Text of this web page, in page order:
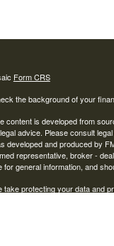
Form CRS
the background of your
content is developed from
advice. Please consult
developed and produced by
representative, broker -
for general information, and
take protecting your data and